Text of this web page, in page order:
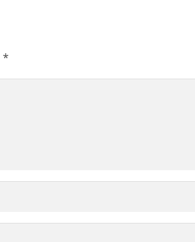
*